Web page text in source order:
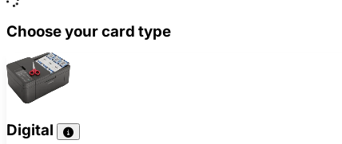
Choose your card type
Digital